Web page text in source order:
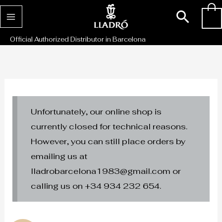
Skip
to
content
Official Authorized Distributor in Barcelona
Unfortunately, our online shop is
currently closed for technical reasons.
However, you can still place orders by
emailing us at
lladrobarcelona1983@gmail.com or
calling us on +34 934 232 654.